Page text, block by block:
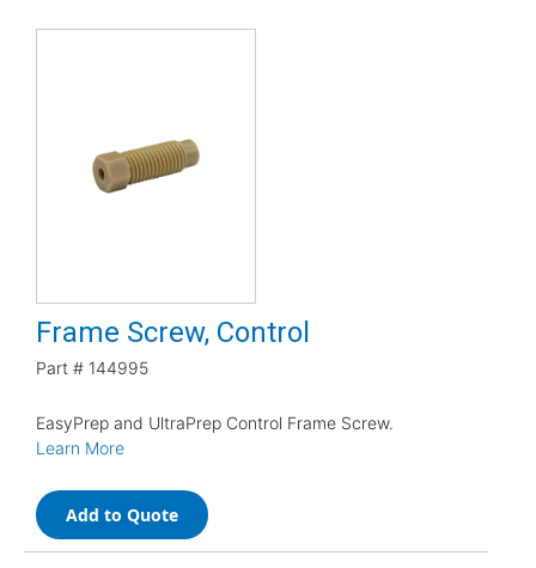
Frame Screw, Control
Part # 144995
EasyPrep and UltraPrep Control Frame Screw.
Learn More
Add to Quote